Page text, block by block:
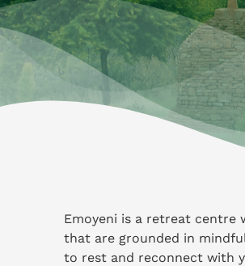
Emoyeni is a retreat
that are grounded in
to rest and reconnect with